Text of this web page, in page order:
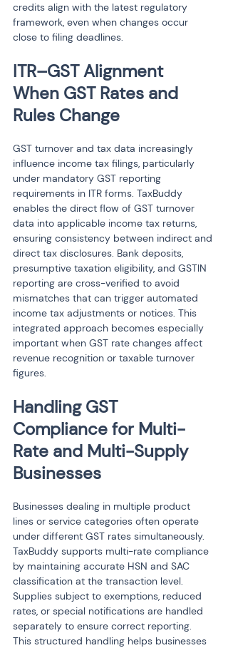
credits align with the latest regulatory
framework, even when changes occur
close to filing deadlines.
ITR–GST Alignment
When GST Rates and
Rules Change
GST turnover and tax data increasingly
influence income tax filings, particularly
under mandatory GST reporting
requirements in ITR forms. TaxBuddy
enables the direct flow of GST turnover
data into applicable income tax returns,
ensuring consistency between indirect and
direct tax disclosures. Bank deposits,
presumptive taxation eligibility, and GSTIN
reporting are cross-verified to avoid
mismatches that can trigger automated
income tax adjustments or notices. This
integrated approach becomes especially
important when GST rate changes affect
revenue recognition or taxable turnover
figures.
Handling GST
Compliance for Multi-
Rate and Multi-Supply
Businesses
Businesses dealing in multiple product
lines or service categories often operate
under different GST rates simultaneously.
TaxBuddy supports multi-rate compliance
by maintaining accurate HSN and SAC
classification at the transaction level.
Supplies subject to exemptions, reduced
rates, or special notifications are handled
separately to ensure correct reporting.
This structured handling helps businesses